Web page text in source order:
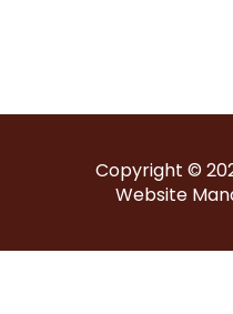
Copyright ©
Website